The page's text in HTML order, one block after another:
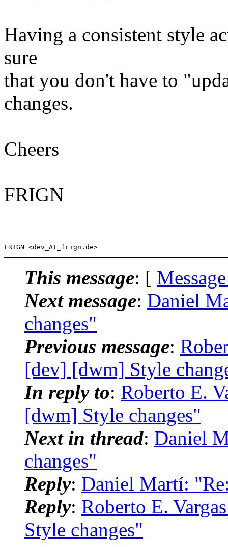
Having a consistent style
sure
that you don't have to
changes.
Cheers
FRIGN
--
This message: [
Next message: Daniel
changes"
Previous message:
[dev] [dwm] Style
In reply to: Roberto E.
[dwm] Style changes"
Next in thread: Daniel
changes"
Reply: Daniel Martí:
Reply: Roberto E.
Style changes"